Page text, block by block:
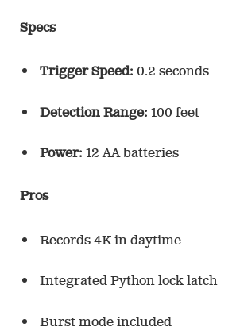
Specs
Trigger Speed: 0.2 seconds
Detection Range: 100 feet
Power: 12 AA batteries
Pros
Records 4K in daytime
Integrated Python lock latch
Burst mode included